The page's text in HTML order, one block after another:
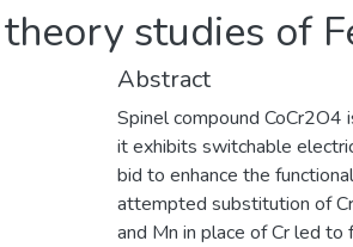
studies of
Abstract
Spinel compound
it exhibits switchable
bid to enhance the
attempted substitution of
and Mn in place of Cr led